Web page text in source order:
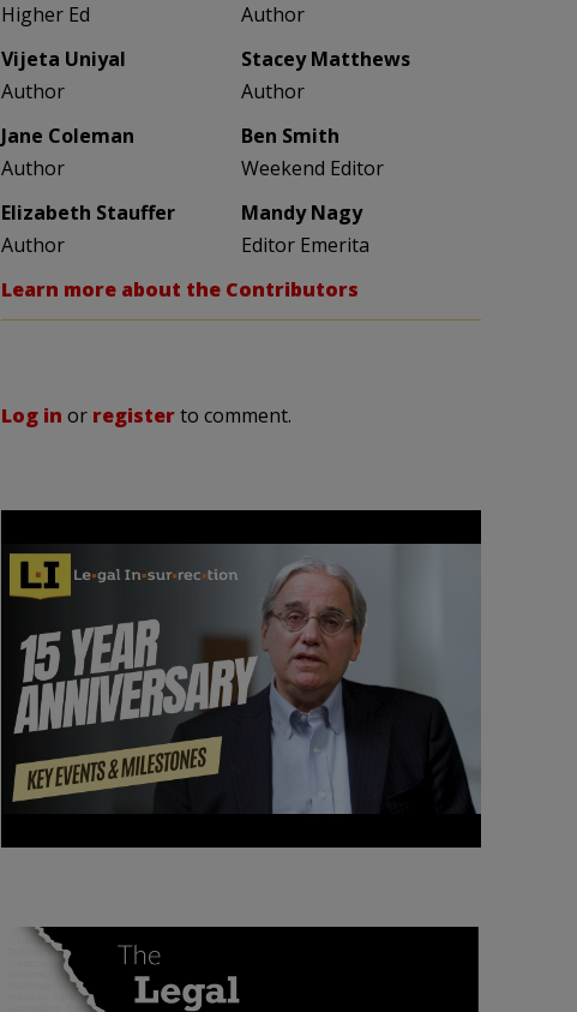
Higher Ed
Author
Vijeta Uniyal
Author
Stacey Matthews
Author
Jane Coleman
Author
Ben Smith
Weekend Editor
Elizabeth Stauffer
Author
Mandy Nagy
Editor Emerita
Learn more about the Contributors
Log in or registerto comment.